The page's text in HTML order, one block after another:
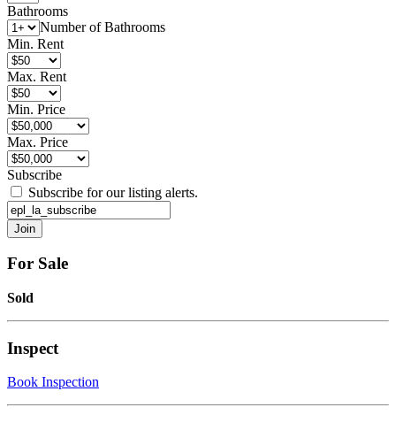
Bathrooms
Number of Bathrooms
Min. Rent
Max. Rent
Min. Price
Max. Price
Subscribe
Subscribe for our listing alerts.
For Sale
Sold
Inspect
Book Inspection